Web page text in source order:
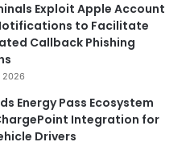
Exploit Apple Account
to Facilitate
Callback Phishing
2026
Energy Pass Ecosystem
Integration for
Drivers